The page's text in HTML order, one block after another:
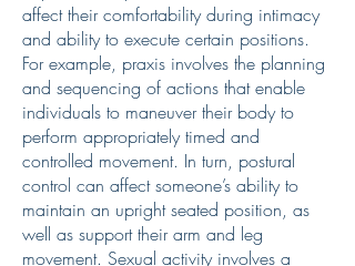
affect their comfortability during intimacy
and ability to execute certain positions.
For example, praxis involves the planning
and sequencing of actions that enable
individuals to maneuver their body to
perform appropriately timed and
controlled movement. In turn, postural
control can affect someone’s ability to
maintain an upright seated position, as
well as support their arm and leg
movement. Sexual activity involves a